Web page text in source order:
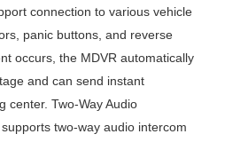
connection to various vehicle
panic buttons, and reverse
occurs, the MDVR automatically
and can send instant
center. Two-Way Audio
two-way audio intercom